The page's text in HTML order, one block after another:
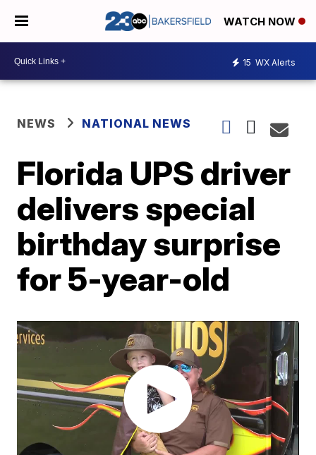
WATCH NOW
15 WX Alerts
NEWS NATIONAL NEWS
Florida UPS driver
delivers special
birthday surprise
for 5-year-old